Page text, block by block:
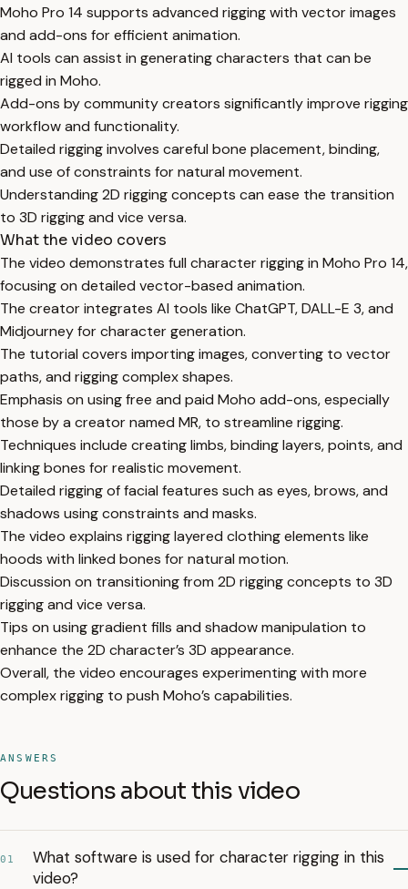
Moho Pro 14 supports advanced rigging with vector images
and add-ons for efficient animation.
AI tools can assist in generating characters that can be
rigged in Moho.
Add-ons by community creators significantly improve rigging
workflow and functionality.
Detailed rigging involves careful bone placement, binding,
and use of constraints for natural movement.
Understanding 2D rigging concepts can ease the transition
to 3D rigging and vice versa.
What the video covers
The video demonstrates full character rigging in Moho Pro 14,
focusing on detailed vector-based animation.
The creator integrates AI tools like ChatGPT, DALL-E 3, and
Midjourney for character generation.
The tutorial covers importing images, converting to vector
paths, and rigging complex shapes.
Emphasis on using free and paid Moho add-ons, especially
those by a creator named MR, to streamline rigging.
Techniques include creating limbs, binding layers, points, and
linking bones for realistic movement.
Detailed rigging of facial features such as eyes, brows, and
shadows using constraints and masks.
The video explains rigging layered clothing elements like
hoods with linked bones for natural motion.
Discussion on transitioning from 2D rigging concepts to 3D
rigging and vice versa.
Tips on using gradient fills and shadow manipulation to
enhance the 2D character’s 3D appearance.
Overall, the video encourages experimenting with more
complex rigging to push Moho’s capabilities.
ANSWERS
Questions about this video
01
What software is used for character rigging in this
video?